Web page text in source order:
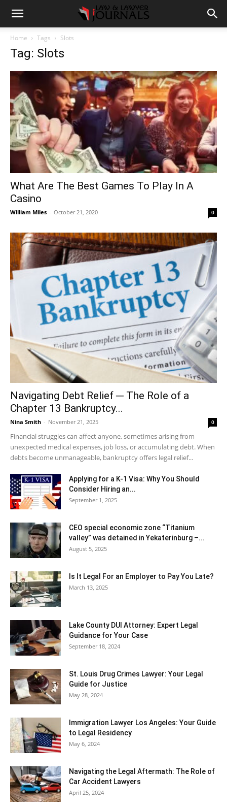
Home Tags Slots
Tag: Slots
What Are The Best Games To Play In A
Casino
William Miles - October 21, 2020 0
Navigating Debt Relief ─ The Role of a
Chapter 13 Bankruptcy...
Nina Smith - November 21, 2025 0
Financial struggles can affect anyone, sometimes arising from
unexpected medical expenses, job loss, or accumulating debt. When
debts become unmanageable, bankruptcy offers legal relief...
Applying for a K-1 Visa: Why You Should
Consider Hiring an...
September 1, 2025
CEO special economic zone “Titanium
valley” was detained in Yekaterinburg –...
August 5, 2025
Is It Legal For an Employer to Pay You Late?
March 13, 2025
Lake County DUI Attorney: Expert Legal
Guidance for Your Case
September 18, 2024
St. Louis Drug Crimes Lawyer: Your Legal
Guide for Justice
May 28, 2024
Immigration Lawyer Los Angeles: Your Guide
to Legal Residency
May 6, 2024
Navigating the Legal Aftermath: The Role of
Car Accident Lawyers
April 25, 2024